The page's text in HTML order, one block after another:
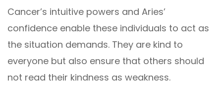
Cancer’s intuitive powers and Aries’
confidence enable these individuals to act as
the situation demands. They are kind to
everyone but also ensure that others should
not read their kindness as weakness.